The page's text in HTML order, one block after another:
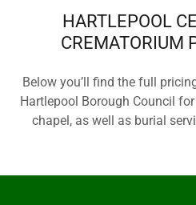
HARTLEPOOL
CREMATORIUM
Below you’ll find the full
Hartlepool Borough Council
chapel, as well as burial